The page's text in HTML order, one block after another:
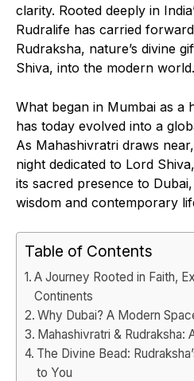
clarity. Rooted deeply in
Rudralife has carried
Rudraksha, nature’s divine
Shiva, into the modern world.
What began in Mumbai as a
has today evolved into a
As Mahashivratri draws
night dedicated to Lord
its sacred presence to
wisdom and contemporary
Table of Contents
A Journey Rooted in Faith,
Continents
Why Dubai? A Modern
Mahashivratri & Rudraksha:
The Divine Bead:
to You